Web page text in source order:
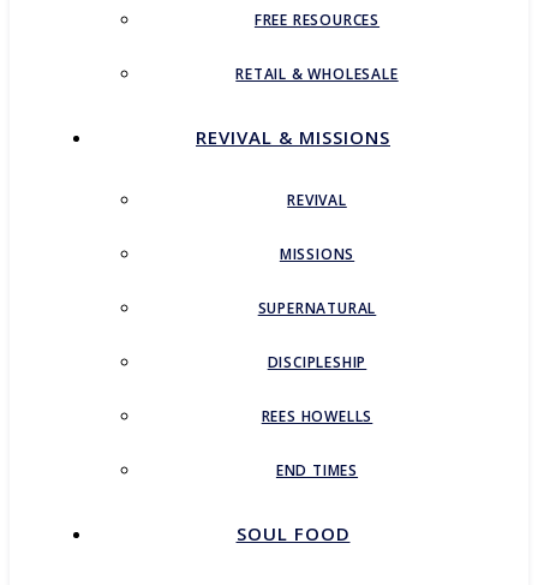
FREE RESOURCES
RETAIL & WHOLESALE
REVIVAL & MISSIONS
REVIVAL
MISSIONS
SUPERNATURAL
DISCIPLESHIP
REES HOWELLS
END TIMES
SOUL FOOD